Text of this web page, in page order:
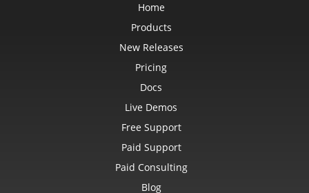
Home
Products
New Releases
Pricing
Docs
Live Demos
Free Support
Paid Support
Paid Consulting
Blog